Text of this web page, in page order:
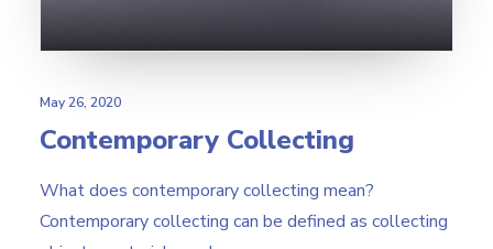
May 26, 2020
Contemporary Collecting
What does contemporary collecting mean?
Contemporary collecting can be defined as collecting